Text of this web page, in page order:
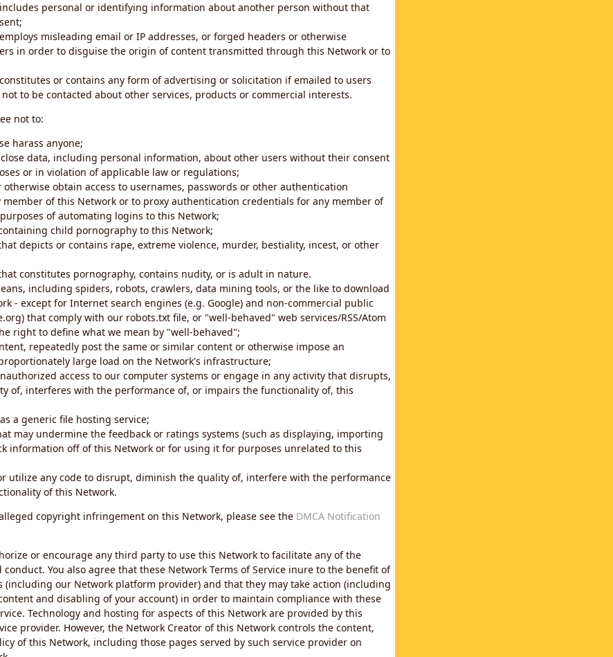
personal or identifying information about another person without that
misleading email or IP addresses, or forged headers or otherwise
in order to disguise the origin of content transmitted through this Network or to
or contains any form of advertising or solicitation if emailed to users
to be contacted about other services, products or commercial interests.
not to:
harass anyone;
data, including personal information, about other users without their consent
or in violation of applicable law or regulations;
otherwise obtain access to usernames, passwords or other authentication
of this Network or to proxy authentication credentials for any member of
of automating logins to this Network;
child pornography to this Network;
depicts or contains rape, extreme violence, murder, bestiality, incest, or other
constitutes pornography, contains nudity, or is adult in nature.
including spiders, robots, crawlers, data mining tools, or the like to download
- except for Internet search engines (e.g. Google) and non-commercial public
that comply with our robots.txt file, or "well-behaved" web services/RSS/Atom
right to define what we mean by "well-behaved";
repeatedly post the same or similar content or otherwise impose an
large load on the Network's infrastructure;
access to our computer systems or engage in any activity that disrupts,
of, interferes with the performance of, or impairs the functionality of, this
a generic file hosting service;
may undermine the feedback or ratings systems (such as displaying, importing
information off of this Network or for using it for purposes unrelated to this
utilize any code to disrupt, diminish the quality of, interfere with the performance
of this Network.
copyright infringement on this Network, please see the DMCA Notification
or encourage any third party to use this Network to facilitate any of the
You also agree that these Network Terms of Service inure to the benefit of
(including our Network platform provider) and that they may take action (including
and disabling of your account) in order to maintain compliance with these
Technology and hosting for aspects of this Network are provided by this
provider. However, the Network Creator of this Network controls the content,
of this Network, including those pages served by such service provider on